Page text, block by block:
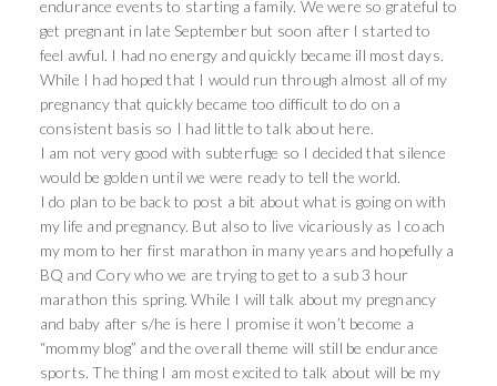
endurance events to starting a family. We were so grateful to
get pregnant in late September but soon after I started to
feel awful. I had no energy and quickly became ill most days.
While I had hoped that I would run through almost all of my
pregnancy that quickly became too difficult to do on a
consistent basis so I had little to talk about here.
I am not very good with subterfuge so I decided that silence
would be golden until we were ready to tell the world.
I do plan to be back to post a bit about what is going on with
my life and pregnancy. But also to live vicariously as I coach
my mom to her first marathon in many years and hopefully a
BQ and Cory who we are trying to get to a sub 3 hour
marathon this spring. While I will talk about my pregnancy
and baby after s/he is here I promise it won’t become a
“mommy blog” and the overall theme will still be endurance
sports. The thing I am most excited to talk about will be my